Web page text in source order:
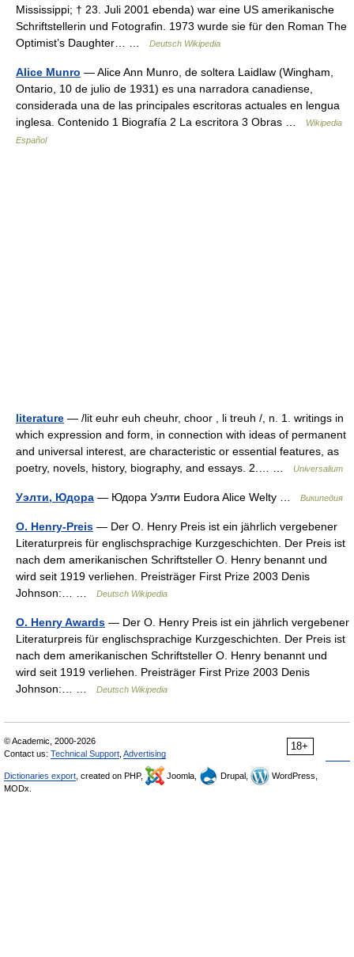
Mississippi; † 23. Juli 2001 ebenda) war eine US amerikanische
Schriftstellerin und Fotografin. 1973 wurde sie für den Roman The
Optimist’s Daughter… …
Deutsch Wikipedia
Alice Munro — Alice Ann Munro, de soltera Laidlaw (Wingham,
Ontario, 10 de julio de 1931) es una narradora canadiense,
considerada una de las principales escritoras actuales en lengua
inglesa. Contenido 1 Biografía 2 La escritora 3 Obras …
Wikipedia
Español
literature — /lit euhr euh cheuhr, choor , li treuh /, n. 1. writings in
which expression and form, in connection with ideas of permanent
and universal interest, are characteristic or essential features, as
poetry, novels, history, biography, and essays. 2.… …
Universalium
Уэлти, Юдора — Юдора Уэлти Eudora Alice Welty … Википедия
O. Henry-Preis — Der O. Henry Preis ist ein jährlich vergebener
Literaturpreis für englischsprachige Kurzgeschichten. Der Preis ist
nach dem amerikanischen Schriftsteller O. Henry benannt und
wird seit 1919 verliehen. Preisträger First Prize 2003 Denis
Johnson:… …
Deutsch Wikipedia
O. Henry Awards — Der O. Henry Preis ist ein jährlich vergebener
Literaturpreis für englischsprachige Kurzgeschichten. Der Preis ist
nach dem amerikanischen Schriftsteller O. Henry benannt und
wird seit 1919 verliehen. Preisträger First Prize 2003 Denis
Johnson:… …
Deutsch Wikipedia
18+
© Academic, 2000-2026
Contact us: Technical Support Advertising
Dictionaries export , created on PHP, Joomla, Drupal,
WordPress,
MODx.